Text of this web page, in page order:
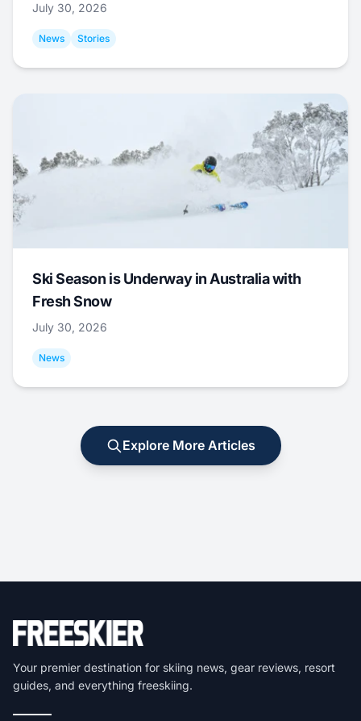
July 30, 2026
News Stories
Ski Season is Underway in Australia with
Fresh Snow
July 30, 2026
News
Explore More Articles
Your premier destination for skiing news, gear reviews, resort
guides, and everything freeskiing.